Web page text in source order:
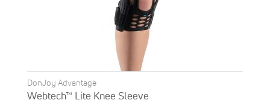
DonJoy Advantage
Webtech™ Lite Knee Sleeve